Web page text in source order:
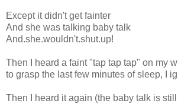
Except it didn't get fainter
And she was talking baby talk
And.she.wouldn't.shut.up!
Then I heard a faint "tap tap tap" on my
to grasp the last few minutes of sleep, I
Then I heard it again (the baby talk is